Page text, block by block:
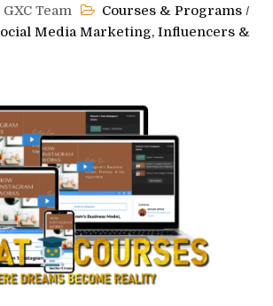
Team Courses & Programs /
Media Marketing, Influencers &